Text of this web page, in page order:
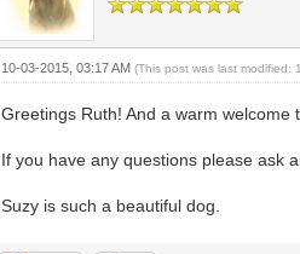
10-03-2015, 03:17 AM(This post was last
Greetings Ruth! And a warm welcome
If you have any questions please ask
Suzy is such a beautiful dog.